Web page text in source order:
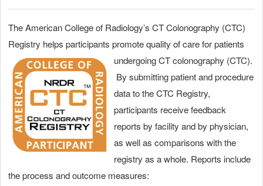
The American College of Radiology’s CT Colonography (CTC)
Registry helps participants promote quality of care for patients
undergoing CT colonography (CTC).
By submitting patient and procedure
data to the CTC Registry,
participants receive feedback
reports by facility and by physician,
as well as comparisons with the
registry as a whole. Reports include
the process and outcome measures: